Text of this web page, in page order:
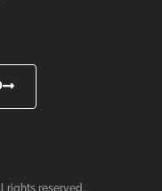
rights reserved.